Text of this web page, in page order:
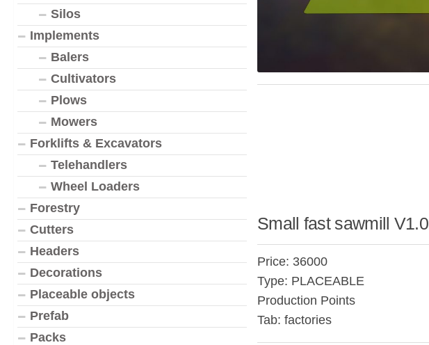
Small fast sawmill V1.0
Price: 36000
Type: PLACEABLE
Production Points
Tab: factories
Silos
Implements
Balers
Cultivators
Plows
Mowers
Forklifts & Excavators
Telehandlers
Wheel Loaders
Forestry
Cutters
Headers
Decorations
Placeable objects
Prefab
Packs